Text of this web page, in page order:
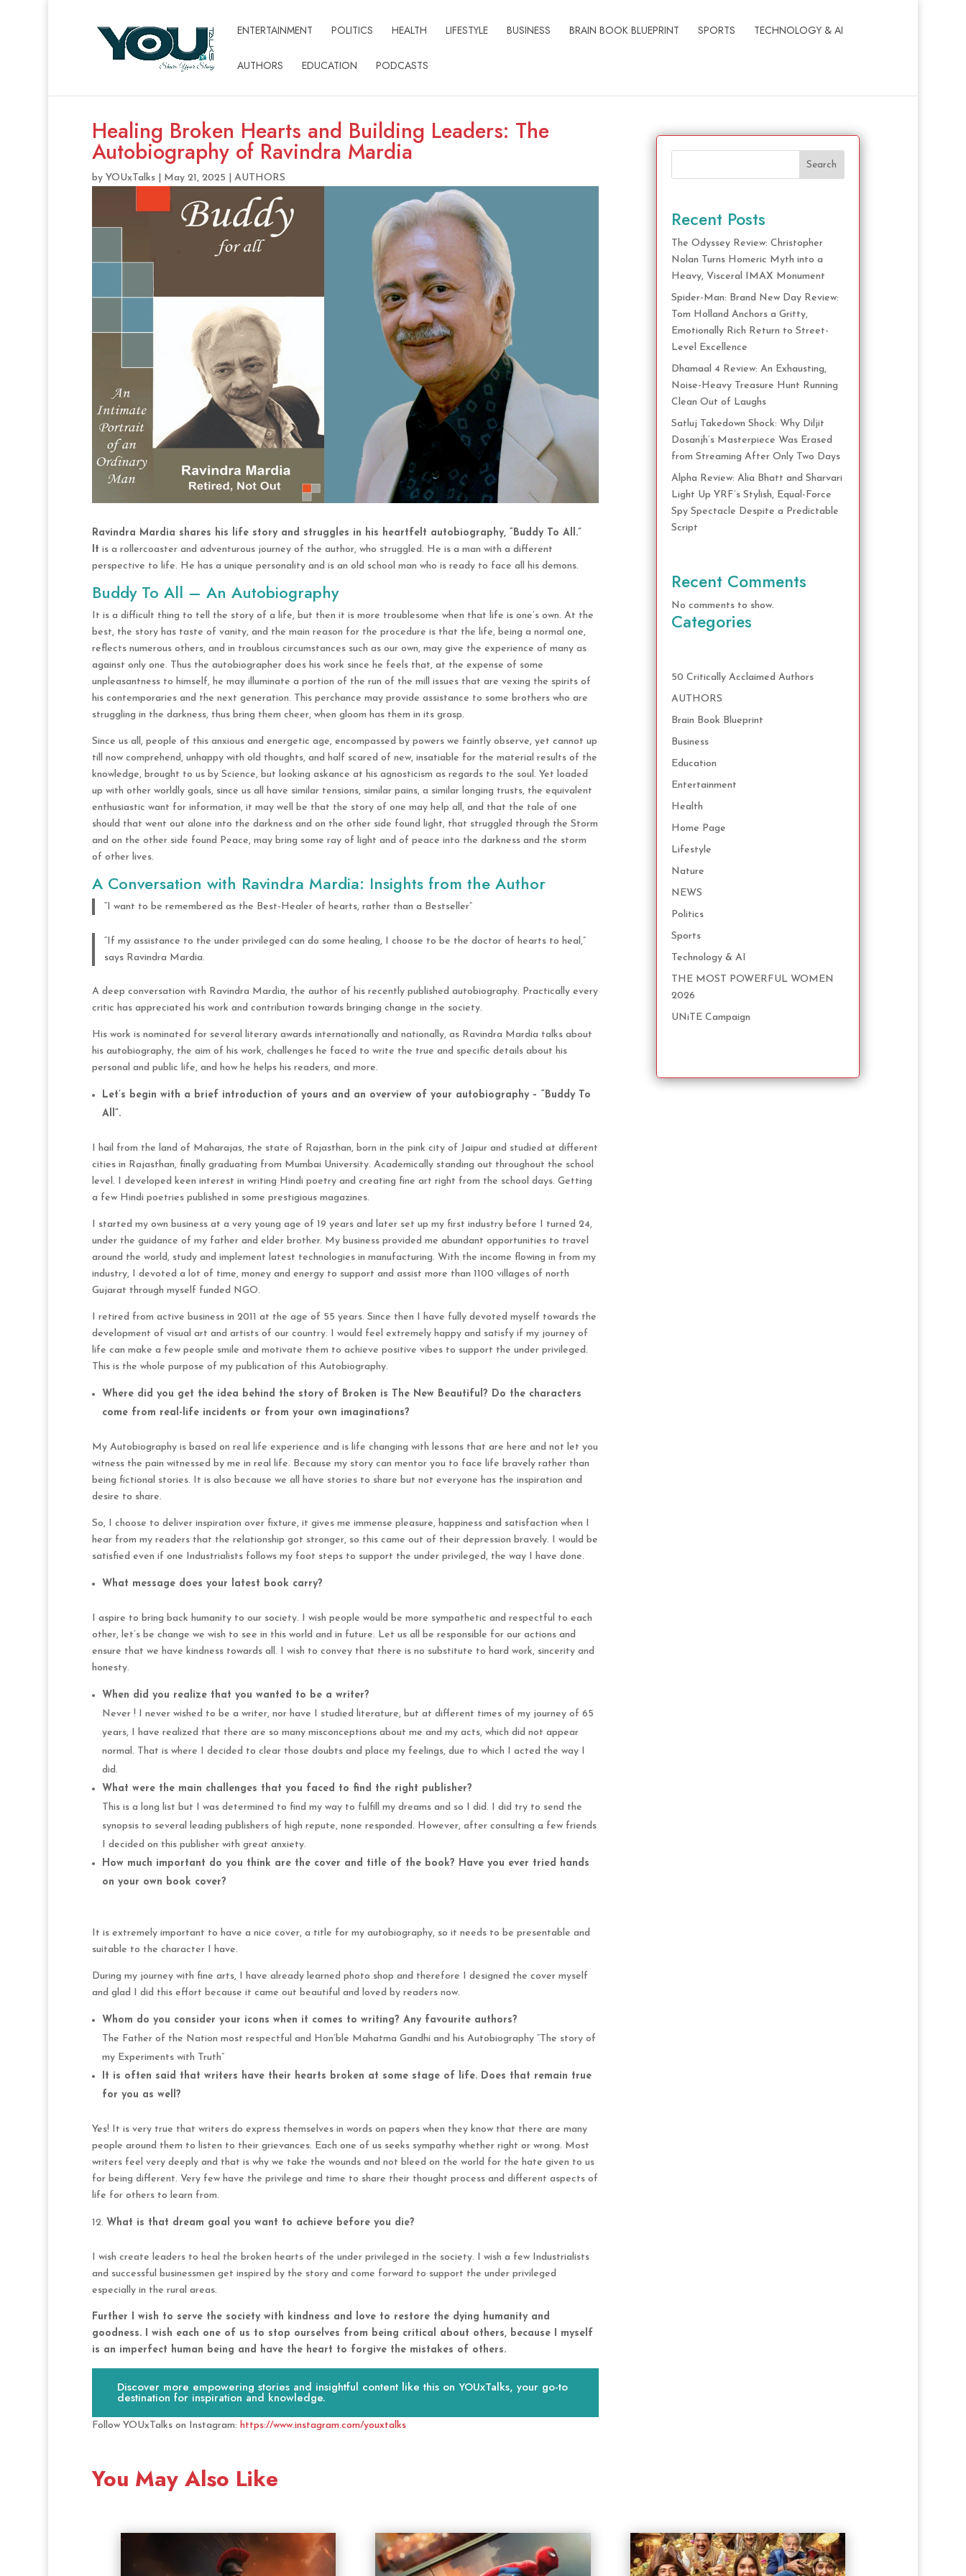
ENTERTAINMENT POLITICS HEALTH LIFESTYLE BUSINESS BRAIN BOOK BLUEPRINT SPORTS TECHNOLOGY & AI
AUTHORS EDUCATION PODCASTS
Healing Broken Hearts and Building Leaders: The
Autobiography of Ravindra Mardia
by YOUxTalks| May 21, 2025 AUTHORS
Ravindra Mardia shares his life story and struggles in his heartfelt autobiography, “Buddy To All.”
It is a rollercoaster and adventurous journey of the author, who struggled. He is a man with a different
perspective to life. He has a unique personality and is an old school man who is ready to face all his demons.
Buddy To All – An Autobiography
It is a difficult thing to tell the story of a life, but then it is more troublesome when that life is one’s own. At the
best, the story has taste of vanity, and the main reason for the procedure is that the life, being a normal one,
reflects numerous others, and in troublous circumstances such as our own, may give the experience of many as
against only one. Thus the autobiographer does his work since he feels that, at the expense of some
unpleasantness to himself, he may illuminate a portion of the run of the mill issues that are vexing the spirits of
his contemporaries and the next generation. This perchance may provide assistance to some brothers who are
struggling in the darkness, thus bring them cheer, when gloom has them in its grasp.
Since us all, people of this anxious and energetic age, encompassed by powers we faintly observe, yet cannot up
till now comprehend, unhappy with old thoughts, and half scared of new, insatiable for the material results of the
knowledge, brought to us by Science, but looking askance at his agnosticism as regards to the soul. Yet loaded
up with other worldly goals, since us all have similar tensions, similar pains, a similar longing trusts, the equivalent
enthusiastic want for information, it may well be that the story of one may help all, and that the tale of one
should that went out alone into the darkness and on the other side found light, that struggled through the Storm
and on the other side found Peace, may bring some ray of light and of peace into the darkness and the storm
of other lives.
A Conversation with Ravindra Mardia: Insights from the Author
“I want to be remembered as the Best-Healer of hearts, rather than a Bestseller”
“If my assistance to the under privileged can do some healing, I choose to be the doctor of hearts to heal,”
says Ravindra Mardia.
A deep conversation with Ravindra Mardia, the author of his recently published autobiography. Practically every
critic has appreciated his work and contribution towards bringing change in the society.
His work is nominated for several literary awards internationally and nationally, as Ravindra Mardia talks about
his autobiography, the aim of his work, challenges he faced to write the true and specific details about his
personal and public life, and how he helps his readers, and more.
Let’s begin with a brief introduction of yours and an overview of your autobiography – “Buddy To
All”.
I hail from the land of Maharajas, the state of Rajasthan, born in the pink city of Jaipur and studied at different
cities in Rajasthan, finally graduating from Mumbai University. Academically standing out throughout the school
level. I developed keen interest in writing Hindi poetry and creating fine art right from the school days. Getting
a few Hindi poetries published in some prestigious magazines.
I started my own business at a very young age of 19 years and later set up my first industry before I turned 24,
under the guidance of my father and elder brother. My business provided me abundant opportunities to travel
around the world, study and implement latest technologies in manufacturing. With the income flowing in from my
industry, I devoted a lot of time, money and energy to support and assist more than 1100 villages of north
Gujarat through myself funded NGO.
I retired from active business in 2011 at the age of 55 years. Since then I have fully devoted myself towards the
development of visual art and artists of our country. I would feel extremely happy and satisfy if my journey of
life can make a few people smile and motivate them to achieve positive vibes to support the under privileged.
This is the whole purpose of my publication of this Autobiography.
Where did you get the idea behind the story of Broken is The New Beautiful? Do the characters
come from real-life incidents or from your own imaginations?
My Autobiography is based on real life experience and is life changing with lessons that are here and not let you
witness the pain witnessed by me in real life. Because my story can mentor you to face life bravely rather than
being fictional stories. It is also because we all have stories to share but not everyone has the inspiration and
desire to share.
So, I choose to deliver inspiration over fixture, it gives me immense pleasure, happiness and satisfaction when I
hear from my readers that the relationship got stronger, so this came out of their depression bravely. I would be
satisfied even if one Industrialists follows my foot steps to support the under privileged, the way I have done.
What message does your latest book carry?
I aspire to bring back humanity to our society. I wish people would be more sympathetic and respectful to each
other, let’s be change we wish to see in this world and in future. Let us all be responsible for our actions and
ensure that we have kindness towards all. I wish to convey that there is no substitute to hard work, sincerity and
honesty.
When did you realize that you wanted to be a writer?
Never ! I never wished to be a writer, nor have I studied literature, but at different times of my journey of 65
years, I have realized that there are so many misconceptions about me and my acts, which did not appear
normal. That is where I decided to clear those doubts and place my feelings, due to which I acted the way I
did.
What were the main challenges that you faced to find the right publisher?
This is a long list but I was determined to find my way to fulfill my dreams and so I did. I did try to send the
synopsis to several leading publishers of high repute, none responded. However, after consulting a few friends
I decided on this publisher with great anxiety.
How much important do you think are the cover and title of the book? Have you ever tried hands
on your own book cover?
It is extremely important to have a nice cover, a title for my autobiography, so it needs to be presentable and
suitable to the character I have.
During my journey with fine arts, I have already learned photo shop and therefore I designed the cover myself
and glad I did this effort because it came out beautiful and loved by readers now.
Whom do you consider your icons when it comes to writing? Any favourite authors?
The Father of the Nation most respectful and Hon’ble Mahatma Gandhi and his Autobiography “The story of
my Experiments with Truth”
It is often said that writers have their hearts broken at some stage of life. Does that remain true
for you as well?
Yes! It is very true that writers do express themselves in words on papers when they know that there are many
people around them to listen to their grievances. Each one of us seeks sympathy whether right or wrong. Most
writers feel very deeply and that is why we take the wounds and not bleed on the world for the hate given to us
for being different. Very few have the privilege and time to share their thought process and different aspects of
life for others to learn from.
What is that dream goal you want to achieve before you die?
I wish create leaders to heal the broken hearts of the under privileged in the society. I wish a few Industrialists
and successful businessmen get inspired by the story and come forward to support the under privileged
especially in the rural areas.
Further I wish to serve the society with kindness and love to restore the dying humanity and
goodness. I wish each one of us to stop ourselves from being critical about others, because I myself
is an imperfect human being and have the heart to forgive the mistakes of others.
Discover more empowering stories and insightful content like this on YOUxTalks, your go-to
destination for inspiration and knowledge.
Follow YOUxTalks on Instagram: https://www.instagram.com/youxtalks
Search
Recent Posts
The Odyssey Review: Christopher
Nolan Turns Homeric Myth into a
Heavy, Visceral IMAX Monument
Spider-Man: Brand New Day Review:
Tom Holland Anchors a Gritty,
Emotionally Rich Return to Street-
Level Excellence
Dhamaal 4 Review: An Exhausting,
Noise-Heavy Treasure Hunt Running
Clean Out of Laughs
Satluj Takedown Shock: Why Diljit
Dosanjh’s Masterpiece Was Erased
from Streaming After Only Two Days
Alpha Review: Alia Bhatt and Sharvari
Light Up YRF’s Stylish, Equal-Force
Spy Spectacle Despite a Predictable
Script
Recent Comments
No comments to show.
Categories
50 Critically Acclaimed Authors
AUTHORS
Brain Book Blueprint
Business
Education
Entertainment
Health
Home Page
Lifestyle
Nature
NEWS
Politics
Sports
Technology & AI
THE MOST POWERFUL WOMEN
2026
UNiTE Campaign
You May Also Like